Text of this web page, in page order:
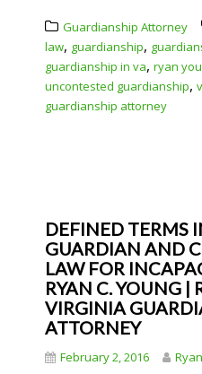
Guardianship Attorney
law, guardianship,
guardianship in va, ryan
uncontested guardianship,
guardianship attorney
DEFINED TERMS
GUARDIAN AND
LAW FOR
RYAN C. YOUNG |
VIRGINIA
ATTORNEY
February 2, 2016